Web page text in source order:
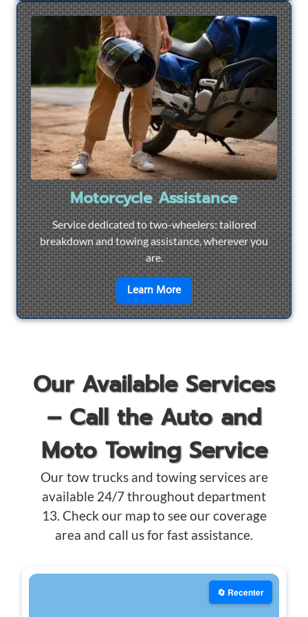
Motorcycle Assistance
Service dedicated to two-wheelers: tailored
breakdown and towing assistance, wherever you
are.
Learn Moreen savoir plus sur
Our Available Services
– Call the Auto and
Moto Towing Service
Our tow trucks and towing services are
available 24/7 throughout department
13. Check our map to see our coverage
area and call us for fast assistance.
🔄 Recenter